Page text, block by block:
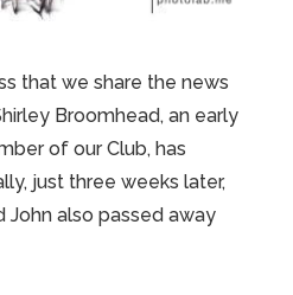
that we share the news
Broomhead, an early
of our Club, has
just three weeks later,
also passed away